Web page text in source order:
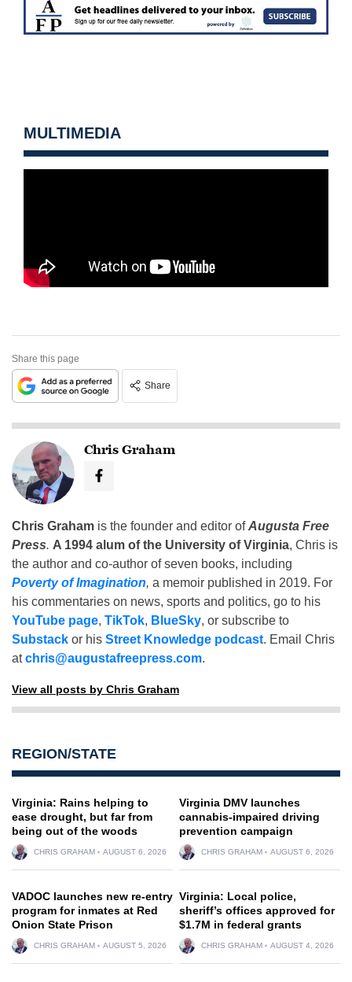
MULTIMEDIA
Share this page
Share
Chris Graham
Chris Graham is the founder and editor ofAugusta Free
Press. A 1994 alum of the University of Virginia, Chris is
the author and co-author of seven books, including
Poverty of Imagination, a memoir published in 2019. For
his commentaries on news, sports and politics, go to his
YouTube page, TikTok, BlueSky, or subscribe to
Substack or his Street Knowledge podcast. Email Chris
atchris@augustafreepress.com.
View all posts by Chris Graham
REGION/STATE
Virginia: Rains helping to
ease drought, but far from
being out of the woods
CHRIS GRAHAM AUGUST 6, 2026
Virginia DMV launches
cannabis-impaired driving
prevention campaign
CHRIS GRAHAM AUGUST 6, 2026
VADOC launches new re-entry
program for inmates at Red
Onion State Prison
CHRIS GRAHAM AUGUST 5, 2026
Virginia: Local police,
sheriff’s offices approved for
$1.7M in federal grants
CHRIS GRAHAM AUGUST 4, 2026